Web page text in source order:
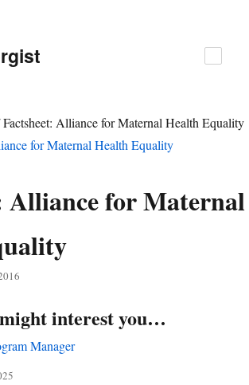
Factsheet: Alliance for Maternal Health Equality
Alliance for Maternal
interest you…